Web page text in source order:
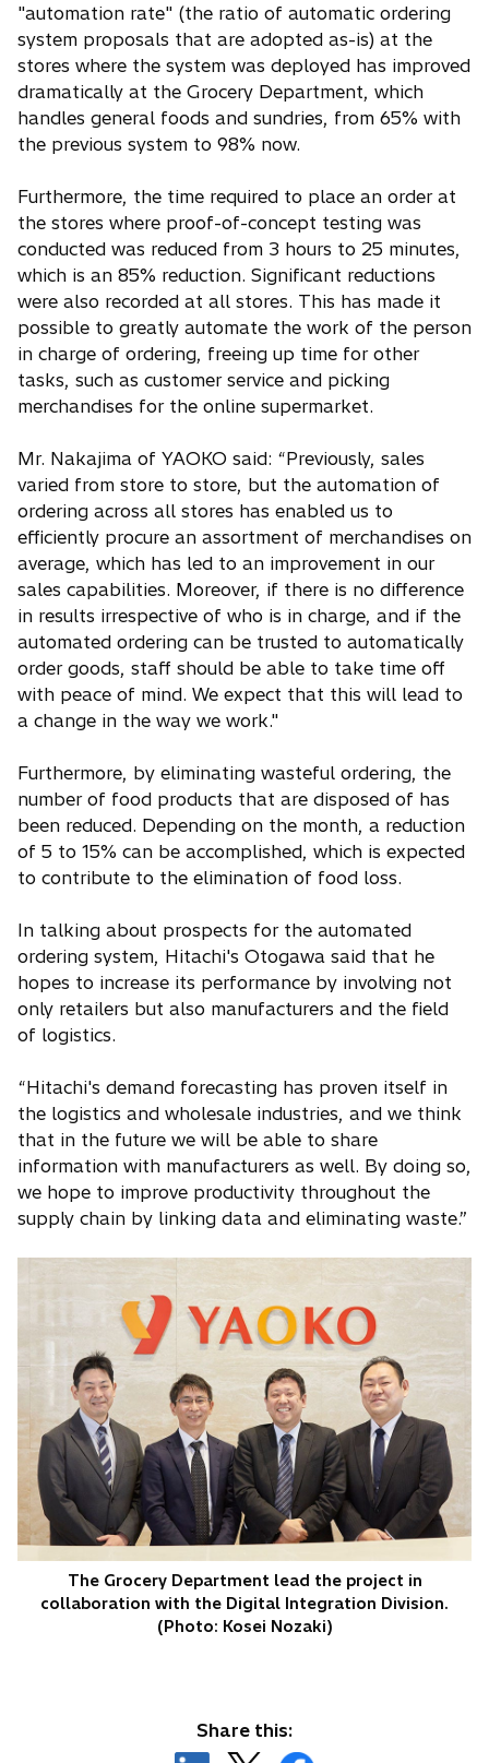
"automation rate" (the ratio of automatic ordering
system proposals that are adopted as-is) at the
stores where the system was deployed has improved
dramatically at the Grocery Department, which
handles general foods and sundries, from 65% with
the previous system to 98% now.
Furthermore, the time required to place an order at
the stores where proof-of-concept testing was
conducted was reduced from 3 hours to 25 minutes,
which is an 85% reduction. Significant reductions
were also recorded at all stores. This has made it
possible to greatly automate the work of the person
in charge of ordering, freeing up time for other
tasks, such as customer service and picking
merchandises for the online supermarket.
Mr. Nakajima of YAOKO said: “Previously, sales
varied from store to store, but the automation of
ordering across all stores has enabled us to
efficiently procure an assortment of merchandises on
average, which has led to an improvement in our
sales capabilities. Moreover, if there is no difference
in results irrespective of who is in charge, and if the
automated ordering can be trusted to automatically
order goods, staff should be able to take time off
with peace of mind. We expect that this will lead to
a change in the way we work."
Furthermore, by eliminating wasteful ordering, the
number of food products that are disposed of has
been reduced. Depending on the month, a reduction
of 5 to 15% can be accomplished, which is expected
to contribute to the elimination of food loss.
In talking about prospects for the automated
ordering system, Hitachi's Otogawa said that he
hopes to increase its performance by involving not
only retailers but also manufacturers and the field
of logistics.
“Hitachi's demand forecasting has proven itself in
the logistics and wholesale industries, and we think
that in the future we will be able to share
information with manufacturers as well. By doing so,
we hope to improve productivity throughout the
supply chain by linking data and eliminating waste.”
The Grocery Department lead the project in
collaboration with the Digital Integration Division.
(Photo: Kosei Nozaki)
Share this: